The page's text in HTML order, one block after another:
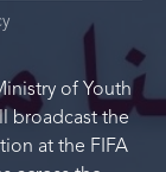
of Youth
broadcast the
at the FIFA